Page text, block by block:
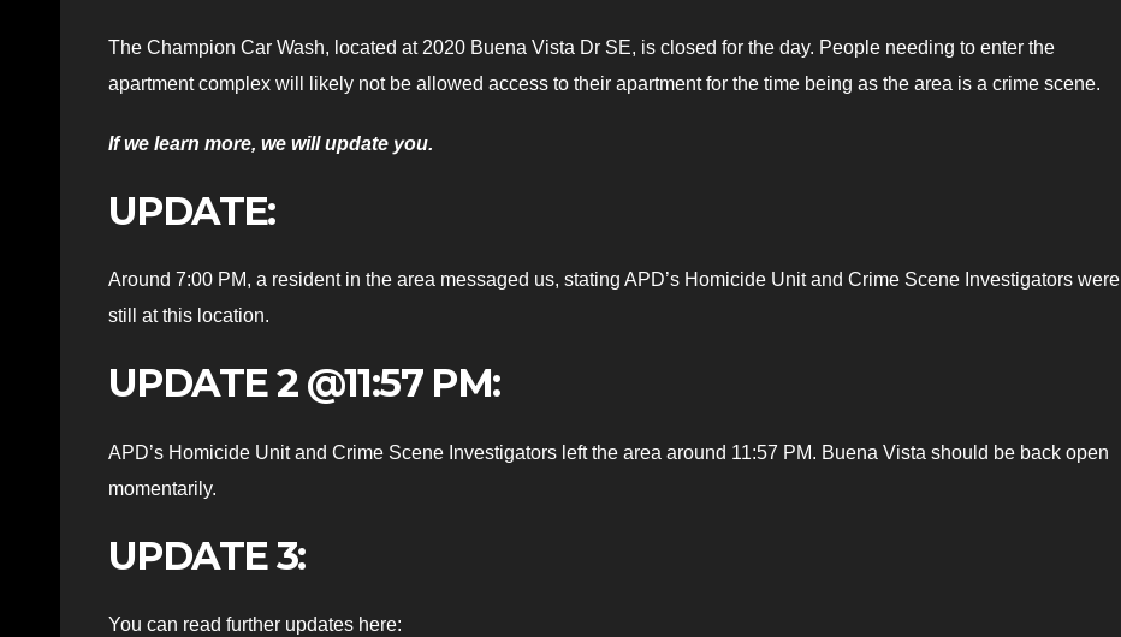
The Champion Car Wash, located at 2020 Buena Vista Dr SE, is closed for the day. People needing to enter the
apartment complex will likely not be allowed access to their apartment for the time being as the area is a crime scene.
If we learn more, we will update you.
UPDATE:
Around 7:00 PM, a resident in the area messaged us, stating APD’s Homicide Unit and Crime Scene Investigators were
still at this location.
UPDATE 2 @11:57 PM:
APD’s Homicide Unit and Crime Scene Investigators left the area around 11:57 PM. Buena Vista should be back open
momentarily.
UPDATE 3:
You can read further updates here: